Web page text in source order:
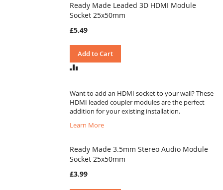
Ready Made Leaded 3D HDMI Module
Socket 25x50mm
£5.49
Add to Cart
ADD
Want to add an HDMI socket to your wall? These
HDMI leaded coupler modules are the perfect
addition for your existing installation.
Learn More
Ready Made 3.5mm Stereo Audio Module
Socket 25x50mm
£3.99